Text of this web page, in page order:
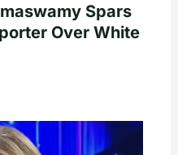
Spars
Over White